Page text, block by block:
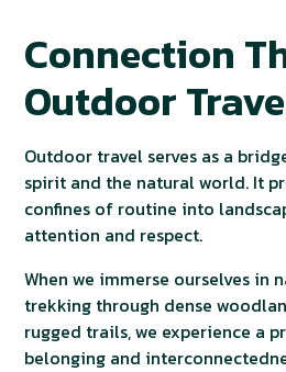
Connection
Outdoor
Outdoor travel serves as a
spirit and the natural world. It
confines of routine into
attention and respect.
When we immerse ourselves in
trekking through dense
rugged trails, we experience a
belonging and